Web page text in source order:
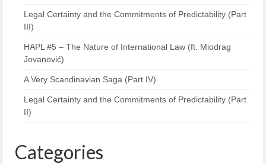
Legal Certainty and the Commitments of Predictability (Part
III)
HAPL #5 – The Nature of International Law (ft. Miodrag
Jovanović)
A Very Scandinavian Saga (Part IV)
Legal Certainty and the Commitments of Predictability (Part
II)
Categories